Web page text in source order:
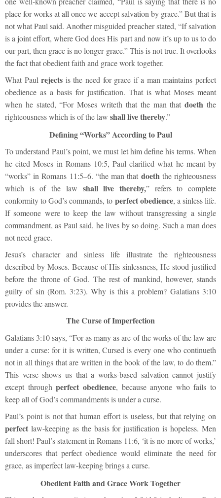
place for works at all once we accept salvation by grace.” But that is
not what Paul said. Another misguided preacher stated, “If salvation
is a joint effort, where God does His part and now it’s up to us to do
our part, then grace is no longer grace.” This is not true. It overlooks
the fact that obedient faith and grace work together.
What Paulrejects is the need for grace if a man maintains perfect
obedience as a basis for justification. That is what Moses meant
when he stated, “For Moses writeth that the man thatdoeththe
righteousness which is of the law shall live thereby.”
Defining “Works” According to Paul
To understand Paul’s point, we must let him define his terms. When
he cited Moses in Romans 10:5, Paul clarified what he meant by
“works” in Romans 11:5–6. “the man that doeth the righteousness
which is of the law shall live thereby,” refers to complete
conformity to God’s commands, to perfect obedience, a sinless life.
If someone were to keep the law without transgressing a single
commandment, as Paul said, he lives by so doing. Such a man does
not need grace.
Jesus’s character and sinless life illustrate the righteousness
described by Moses. Because of His sinlessness, He stood justified
before the throne of God. The rest of mankind, however, stands
guilty of sin (Rom. 3:23). Why is this a problem? Galatians 3:10
provides the answer.
The Curse of Imperfection
Galatians 3:10 says, “For as many as are of the works of the law are
under a curse: for it is written, Cursed is every one who continueth
not in all things that are written in the book of the law, to do them.”
This verse shows us that a works-based salvation cannot justify
except throughperfect obedience, because anyone who fails to
keep all of God’s commandments is under a curse.
Paul’s point is not that human effort is useless, but that relying on
perfect law-keeping as the basis for justification is hopeless. Men
fall short! Paul’s statement in Romans 11:6, ‘it is no more of works,’
underscores that perfect obedience would eliminate the need for
grace, as imperfect law-keeping brings a curse.
Obedient Faith and Grace Work Together